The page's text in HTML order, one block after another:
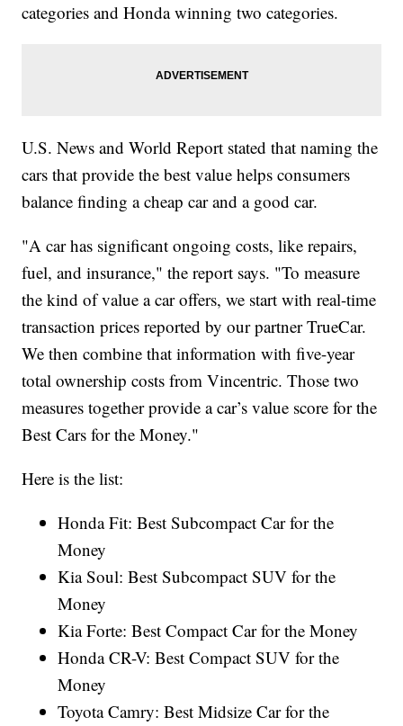
categories and Honda winning two categories.
U.S. News and World Report stated that naming the
cars that provide the best value helps consumers
balance finding a cheap car and a good car.
"A car has significant ongoing costs, like repairs,
fuel, and insurance," the report says. "To measure
the kind of value a car offers, we start with real-time
transaction prices reported by our partner TrueCar.
We then combine that information with five-year
total ownership costs from Vincentric. Those two
measures together provide a car’s value score for the
Best Cars for the Money."
Here is the list:
Honda Fit: Best Subcompact Car for the
Money
Kia Soul: Best Subcompact SUV for the
Money
Kia Forte: Best Compact Car for the Money
Honda CR-V: Best Compact SUV for the
Money
Toyota Camry: Best Midsize Car for the